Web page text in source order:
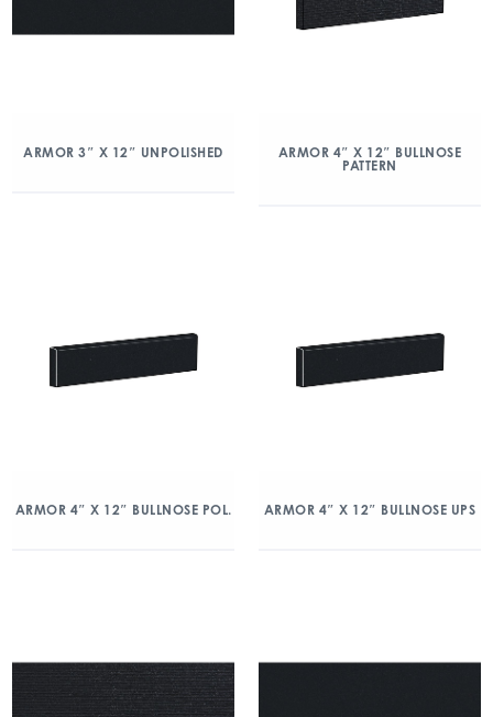
ARMOR 3″ X 12″ UNPOLISHED
ARMOR 4″ X 12″ BULLNOSE
PATTERN
ARMOR 4″ X 12″ BULLNOSE POL. ARMOR 4″ X 12″ BULLNOSE UPS